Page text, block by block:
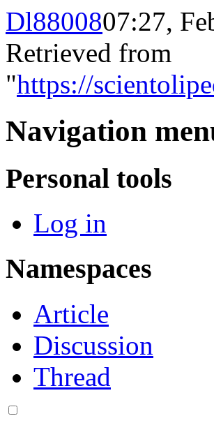
Dl8800807:27,
Retrieved from
"https://
Navigation
Personal tools
Log in
Namespaces
Article
Discussion
Thread